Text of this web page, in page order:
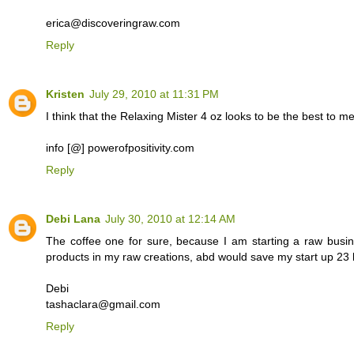
erica@discoveringraw.com
Reply
Kristen July 29, 2010 at 11:31 PM
I think that the Relaxing Mister 4 oz looks to be the best to
info [@] powerofpositivity.com
Reply
Debi Lana July 30, 2010 at 12:14 AM
The coffee one for sure, because I am starting a raw
products in my raw creations, abd would save my start up
Debi
tashaclara@gmail.com
Reply